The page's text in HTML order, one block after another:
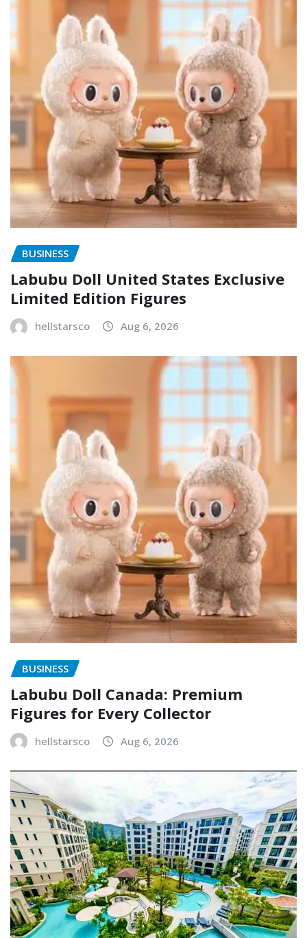
BUSINESS
Labubu Doll United States Exclusive
Limited Edition Figures
hellstarsco Aug 6, 2026
BUSINESS
Labubu Doll Canada: Premium
Figures for Every Collector
hellstarsco Aug 6, 2026